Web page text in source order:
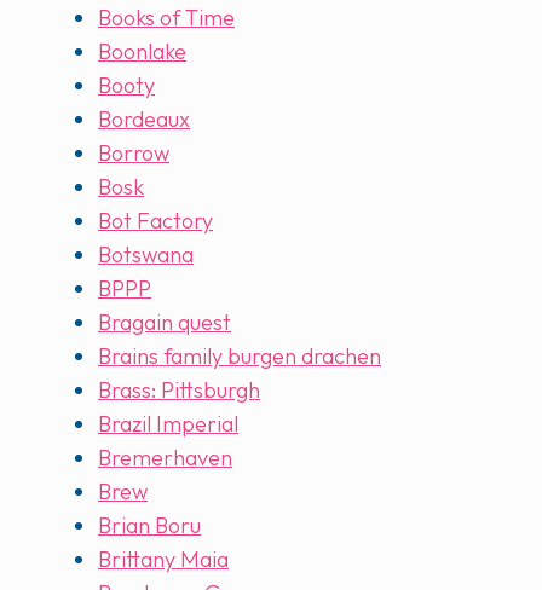
Books of Time
Boonlake
Booty
Bordeaux
Borrow
Bosk
Bot Factory
Botswana
BPPP
Bragain quest
Brains family burgen drachen
Brass: Pittsburgh
Brazil Imperial
Bremerhaven
Brew
Brian Boru
Brittany Maia